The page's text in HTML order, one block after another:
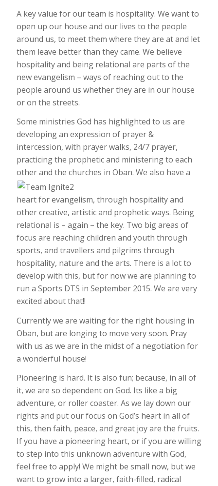
A key value for our team is hospitality. We want to
open up our house and our lives to the people
around us, to meet them where they are at and let
them leave better than they came. We believe
hospitality and being relational are parts of the
new evangelism – ways of reaching out to the
people around us whether they are in our house
or on the streets.
Some ministries God has highlighted to us are
developing an expression of prayer &
intercession, with prayer walks, 24/7 prayer,
practicing the prophetic and ministering to each
other and the churches in Oban. We also have a
heart for evangelism, through hospitality and
other creative, artistic and prophetic ways. Being
relational is – again – the key. Two big areas of
focus are reaching children and youth through
sports, and travellers and pilgrims through
hospitality, nature and the arts. There is a lot to
develop with this, but for now we are planning to
run a Sports DTS in September 2015. We are very
excited about that!!
Currently we are waiting for the right housing in
Oban, but are longing to move very soon. Pray
with us as we are in the midst of a negotiation for
a wonderful house!
Pioneering is hard. It is also fun; because, in all of
it, we are so dependent on God. Its like a big
adventure, or roller coaster. As we lay down our
rights and put our focus on God’s heart in all of
this, then faith, peace, and great joy are the fruits.
If you have a pioneering heart, or if you are willing
to step into this unknown adventure with God,
feel free to apply! We might be small now, but we
want to grow into a larger, faith-filled, radical